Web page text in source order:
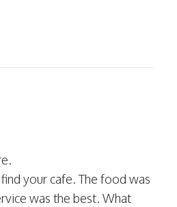
your cafe. The food was
was the best. What